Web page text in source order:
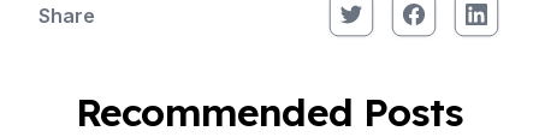
Share
Recommended Posts